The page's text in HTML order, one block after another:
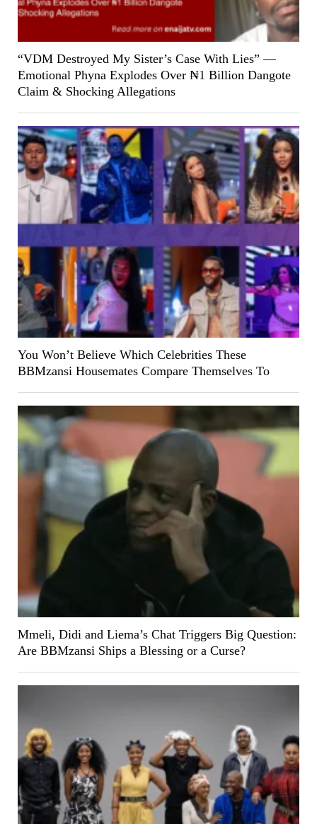
“VDM Destroyed My Sister’s Case With Lies” —
Emotional Phyna Explodes Over ₦1 Billion Dangote
Claim & Shocking Allegations
You Won’t Believe Which Celebrities These
BBMzansi Housemates Compare Themselves To
Mmeli, Didi and Liema’s Chat Triggers Big Question:
Are BBMzansi Ships a Blessing or a Curse?